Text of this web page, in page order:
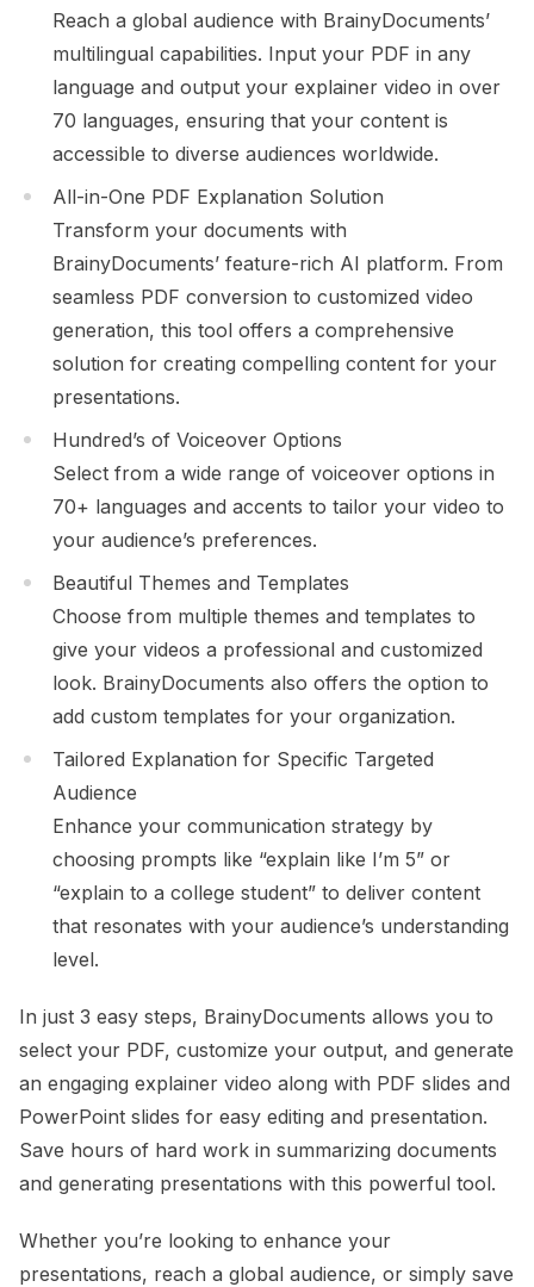
Reach a global audience with BrainyDocuments’
multilingual capabilities. Input your PDF in any
language and output your explainer video in over
70 languages, ensuring that your content is
accessible to diverse audiences worldwide.
All-in-One PDF Explanation Solution
Transform your documents with
BrainyDocuments’ feature-rich AI platform. From
seamless PDF conversion to customized video
generation, this tool offers a comprehensive
solution for creating compelling content for your
presentations.
Hundred’s of Voiceover Options
Select from a wide range of voiceover options in
70+ languages and accents to tailor your video to
your audience’s preferences.
Beautiful Themes and Templates
Choose from multiple themes and templates to
give your videos a professional and customized
look. BrainyDocuments also offers the option to
add custom templates for your organization.
Tailored Explanation for Specific Targeted
Audience
Enhance your communication strategy by
choosing prompts like “explain like I’m 5” or
“explain to a college student” to deliver content
that resonates with your audience’s understanding
level.
In just 3 easy steps, BrainyDocuments allows you to
select your PDF, customize your output, and generate
an engaging explainer video along with PDF slides and
PowerPoint slides for easy editing and presentation.
Save hours of hard work in summarizing documents
and generating presentations with this powerful tool.
Whether you’re looking to enhance your
presentations, reach a global audience, or simply save